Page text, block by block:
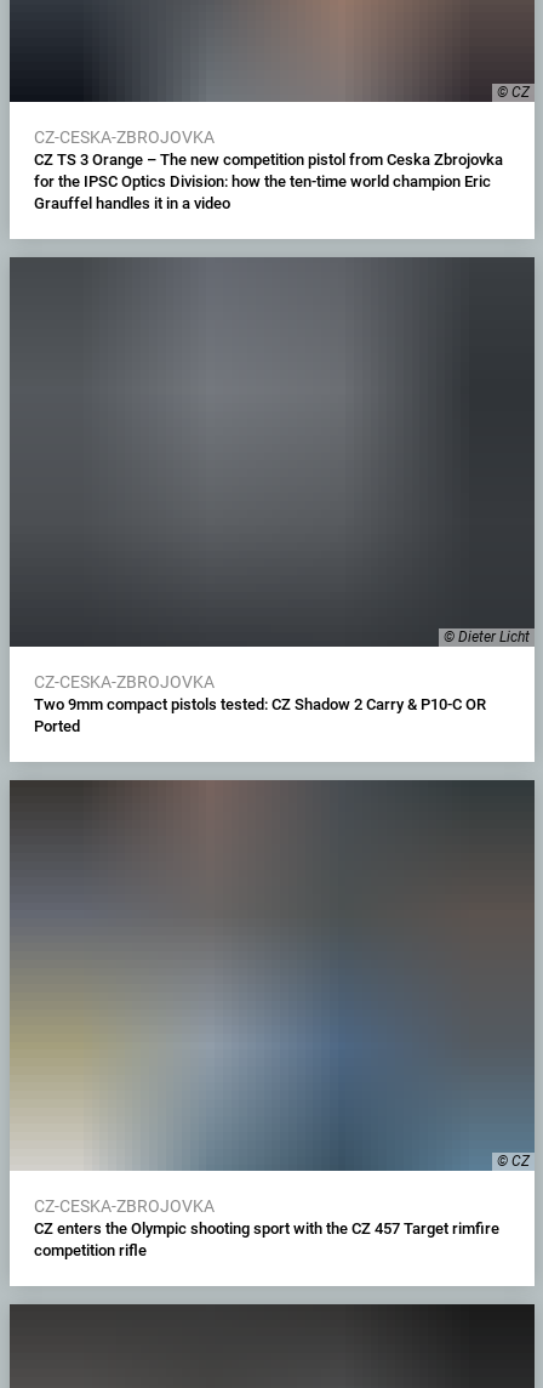
© CZ
CZ-CESKA-ZBROJOVKA
CZ TS 3 Orange – The new competition pistol from Ceska Zbrojovka
for the IPSC Optics Division: how the ten-time world champion Eric
Grauffel handles it in a video
© Dieter Licht
CZ-CESKA-ZBROJOVKA
Two 9mm compact pistols tested: CZ Shadow 2 Carry & P10-C OR
Ported
© CZ
CZ-CESKA-ZBROJOVKA
CZ enters the Olympic shooting sport with the CZ 457 Target rimfire
competition rifle